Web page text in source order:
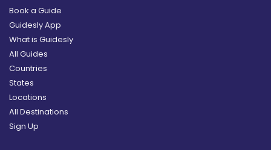
Book a Guide
Guidesly App
What is Guidesly
All Guides
Countries
States
Locations
All Destinations
Sign Up